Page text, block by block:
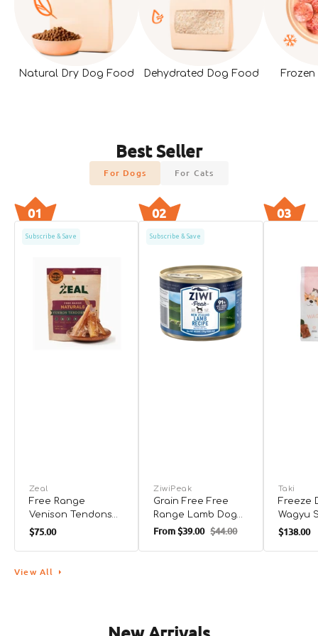
Natural Dry Dog Food Dehydrated Dog Food
Best Seller
For Dogs For Cats
01
Subscribe & Save
Zeal
Free Range
Venison Tendons
Dog Treats
$75.00
02
Subscribe & Save
ZiwiPeak
Grain Free Free
Range Lamb Dog
Can
From$39.00 $44.00
03
Taki
Freeze
Wagyu
Treats
$138.00
01
View All